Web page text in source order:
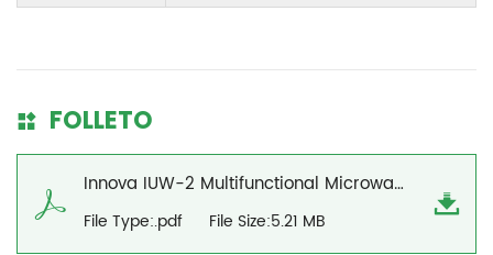
FOLLETO
Innova IUW-2 Multifunctional Microwave Chemistry Reaction Workstation Brochure
File Type:.pdf File Size:5.21 MB